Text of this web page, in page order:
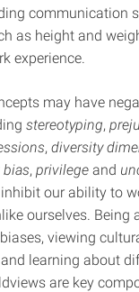
communication
as height and
experience.
may have
stereotyping,
, diversity
, privilege and
our ability to
ourselves. Being
viewing
learning about
are key